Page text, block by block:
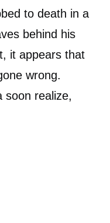
to death in a
behind his
it appears that
wrong.
soon realize,